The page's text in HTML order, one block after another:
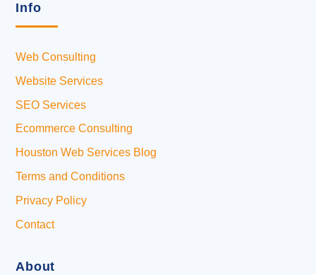
Info
Web Consulting
Website Services
SEO Services
Ecommerce Consulting
Houston Web Services Blog
Terms and Conditions
Privacy Policy
Contact
About